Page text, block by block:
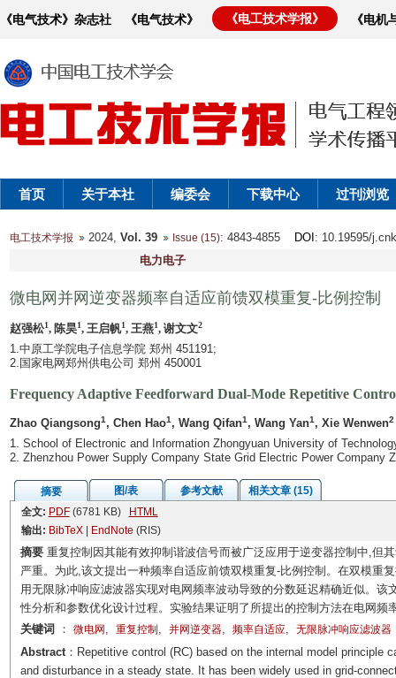
《电气技术》杂志社 《电气技术》 《电工技术学报》 《电
首页 关于本社 编委会 下载中心 过刊浏览
电工技术学报 2024, Vol. 39 Issue (15): 4843-4855 DOI : 10.19595/
电力电子
微电网并网逆变器频率自适应前馈双模重复-比例控制
赵强松1, 陈昊1, 王启帆1, 王燕1, 谢文文2
1.中原工学院电子信息学院 郑州 451191;
2.国家电网郑州供电公司 郑州 450001
Frequency Adaptive Feedforward Dual-Mode Repetitive
Zhao Qiangsong1, Chen Hao1, Wang Qifan1, Wang Yan1, Xie Wenwen2
1. School of Electronic and Information Zhongyuan University of
2. Zhenzhou Power Supply Company State Grid Electric Power Company
摘要 图/表 参考文献
相关文章 (15)
全文: PDF(6781 KB)
HTML
输出: BibTeX| EndNote (RIS)
摘要重复控制因其能有效抑制谐波信号而被广泛应用于逆变器控制中,但
严重。为此,该文提出一种频率自适应前馈双模重复-比例控制。在双模重
用无限脉冲响应滤波器实现对电网频率波动导致的分数延迟精确近似。
性分析和参数优化设计过程。实验结果证明了所提出的控制方法在电网
关键词
： 微电网 , 重复控制 , 并网逆变器, 频率自适应, 无限脉冲响应滤波器
Abstract：Repetitive control (RC) based on the internal model principle
and disturbance in a steady state. It has been widely used in grid-